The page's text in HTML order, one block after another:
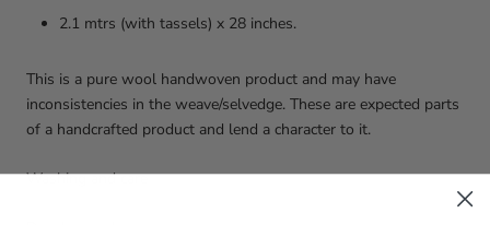
2.1 mtrs (with tassels) x 28 inches.
This is a pure wool handwoven product and may have
inconsistencies in the weave/selvedge. These are expected parts
of a handcrafted product and lend a character to it.
Washing and care